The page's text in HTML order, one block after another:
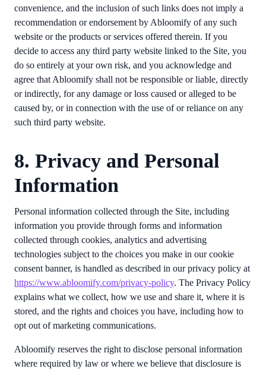
convenience, and the inclusion of such links does not imply a
recommendation or endorsement by Abloomify of any such
website or the products or services offered therein. If you
decide to access any third party website linked to the Site, you
do so entirely at your own risk, and you acknowledge and
agree that Abloomify shall not be responsible or liable, directly
or indirectly, for any damage or loss caused or alleged to be
caused by, or in connection with the use of or reliance on any
such third party website.
8. Privacy and Personal
Information
Personal information collected through the Site, including
information you provide through forms and information
collected through cookies, analytics and advertising
technologies subject to the choices you make in our cookie
consent banner, is handled as described in our privacy policy at
https://www.abloomify.com/privacy-policy. The Privacy Policy
explains what we collect, how we use and share it, where it is
stored, and the rights and choices you have, including how to
opt out of marketing communications.
Abloomify reserves the right to disclose personal information
where required by law or where we believe that disclosure is